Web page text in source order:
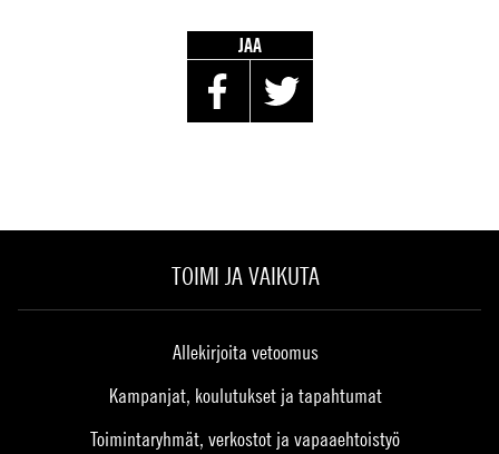
JAA
TOIMI JA VAIKUTA
Allekirjoita vetoomus
Kampanjat, koulutukset ja tapahtumat
Toimintaryhmät, verkostot ja vapaaehtoistyö